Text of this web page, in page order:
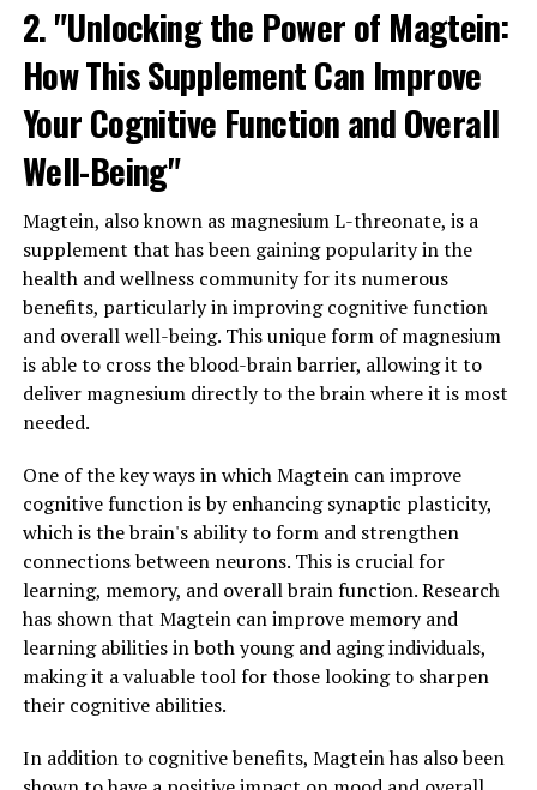
2. "Unlocking the Power of Magtein:
How This Supplement Can Improve
Your Cognitive Function and Overall
Well-Being"
Magtein, also known as magnesium L-threonate, is a
supplement that has been gaining popularity in the
health and wellness community for its numerous
benefits, particularly in improving cognitive function
and overall well-being. This unique form of magnesium
is able to cross the blood-brain barrier, allowing it to
deliver magnesium directly to the brain where it is most
needed.
One of the key ways in which Magtein can improve
cognitive function is by enhancing synaptic plasticity,
which is the brain's ability to form and strengthen
connections between neurons. This is crucial for
learning, memory, and overall brain function. Research
has shown that Magtein can improve memory and
learning abilities in both young and aging individuals,
making it a valuable tool for those looking to sharpen
their cognitive abilities.
In addition to cognitive benefits, Magtein has also been